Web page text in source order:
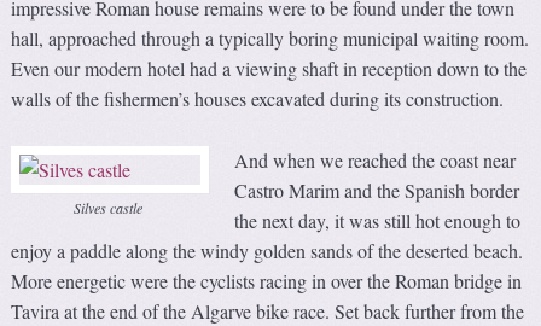
impressive Roman house remains were to be found under the town
hall, approached through a typically boring municipal waiting room.
Even our modern hotel had a viewing shaft in reception down to the
walls of the fishermen’s houses excavated during its construction.
Silves castle
And when we reached the coast near
Castro Marim and the Spanish border
the next day, it was still hot enough to
enjoy a paddle along the windy golden sands of the deserted beach.
More energetic were the cyclists racing in over the Roman bridge in
Tavira at the end of the Algarve bike race. Set back further from the